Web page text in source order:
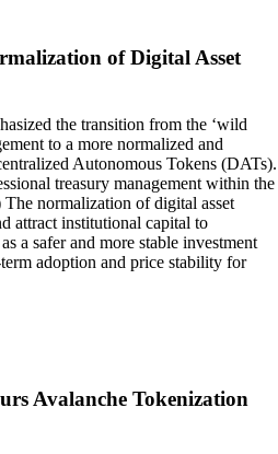
of Digital Asset
the transition from the ‘wild
to a more normalized and
Autonomous Tokens (DATs).
treasury management within the
The normalization of digital asset
attract institutional capital to
a safer and more stable investment
adoption and price stability for
Avalanche Tokenization